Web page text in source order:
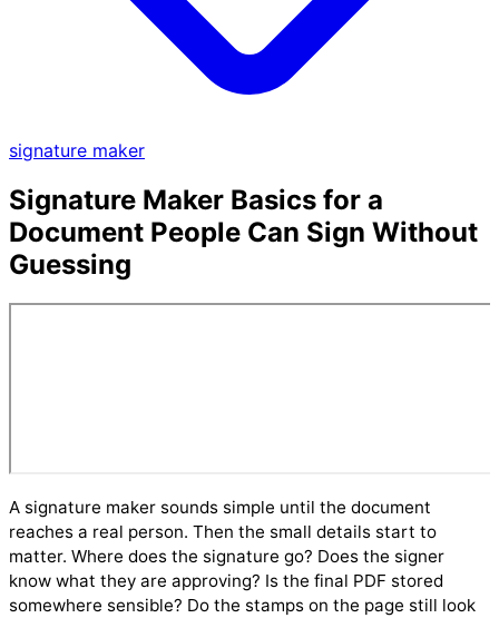
signature maker
Signature Maker Basics for a
Document People Can Sign Without
Guessing
A signature maker sounds simple until the document
reaches a real person. Then the small details start to
matter. Where does the signature go? Does the signer
know what they are approving? Is the final PDF stored
somewhere sensible? Do the stamps on the page still look